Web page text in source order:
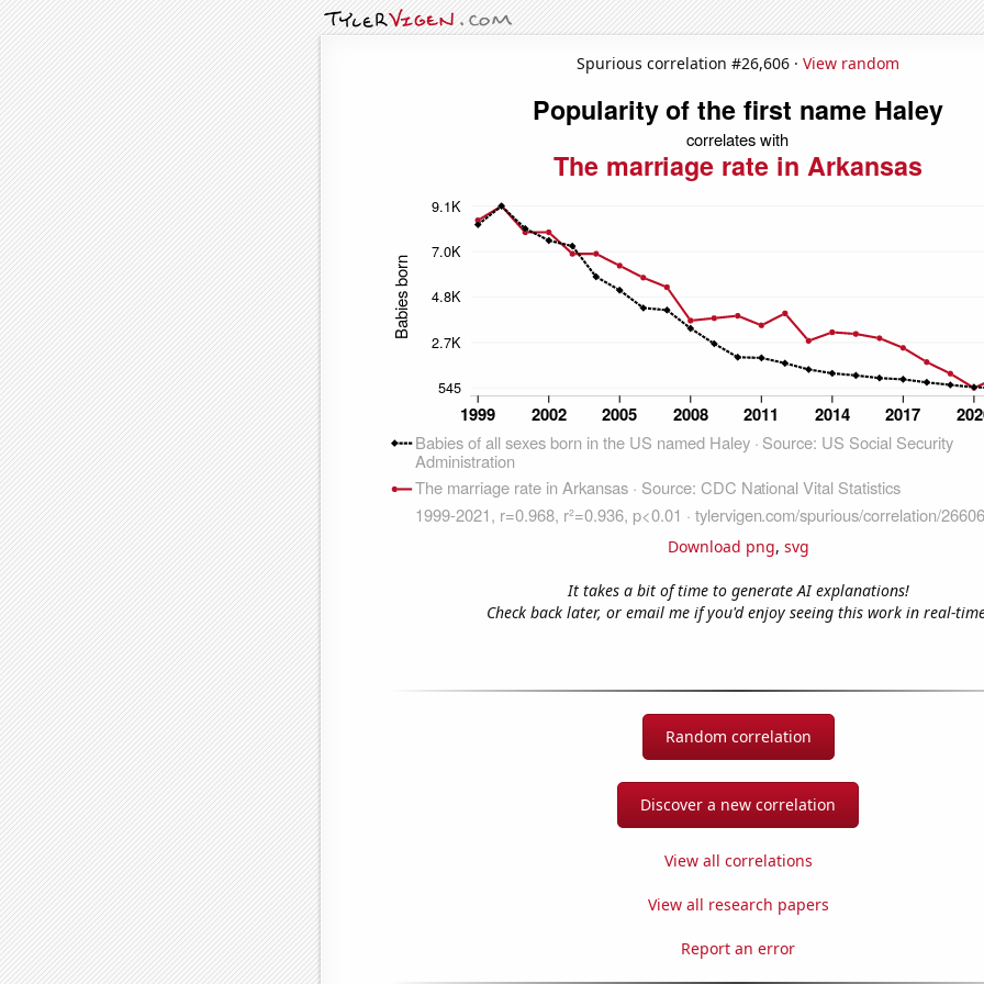
Spurious correlation #26,606 · View random
Download png, svg
It takes a bit of time to generate AI explanations!
Check back later, or email me if you'd enjoy seeing this work in real-
Random correlation
Discover a new correlation
View all correlations
View all research papers
Report an error